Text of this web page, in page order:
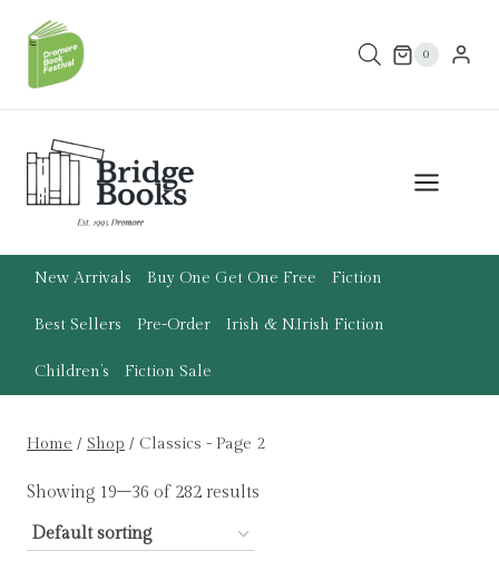
content
0
New Arrivals Buy One Get One Free Fiction
Best Sellers Pre-Order Irish & N.Irish Fiction
Children’s Fiction Sale
Home / Shop / Classics - Page 2
Showing 19–36 of 282 results